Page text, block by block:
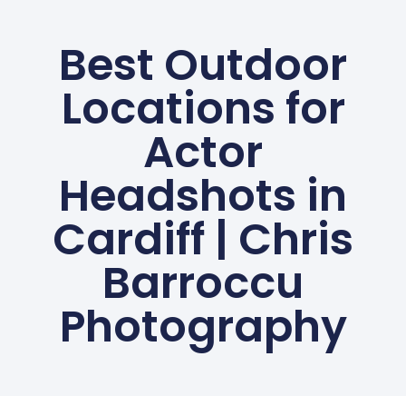
Best Outdoor
Locations for
Actor
Headshots in
Cardiff | Chris
Barroccu
Photography